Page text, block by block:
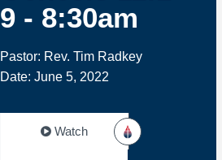
9 - 8:30am
Pastor: Rev. Tim Radkey
Date: June 5, 2022
Watch